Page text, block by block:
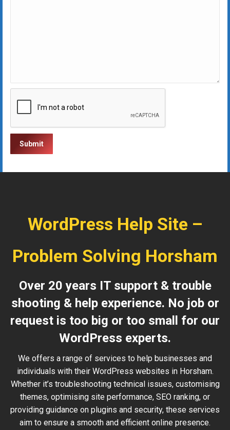
WordPress Help Site –
Problem Solving Horsham
Over 20 years IT support & trouble
shooting & help experience. No job or
request is too big or too small for our
WordPress experts.
We offers a range of services to help businesses and
individuals with their WordPress websites in Horsham.
Whether it’s troubleshooting technical issues, customising
themes, optimising site performance, SEO ranking, or
providing guidance on plugins and security, these services
aim to ensure a smooth and efficient online presence.